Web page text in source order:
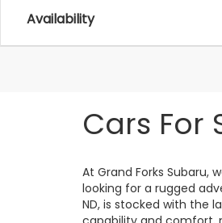
Availability
Cars For
At Grand Forks Subaru,
looking for a rugged
ND, is stocked with the